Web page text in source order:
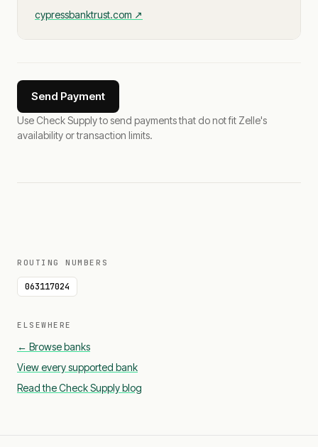
cypressbanktrust.com ↗
Send Payment
Use Check Supply to send payments that do not fit Zelle's
availability or transaction limits.
ROUTING NUMBERS
063117024
ELSEWHERE
← Browse banks
View every supported bank
Read the Check Supply blog